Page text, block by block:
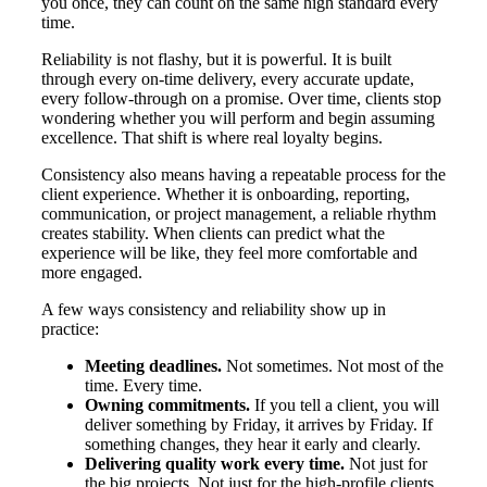
time.
Reliability is not flashy, but it is powerful. It is built
through every on-time delivery, every accurate update,
every follow-through on a promise. Over time, clients stop
wondering whether you will perform and begin assuming
excellence. That shift is where real loyalty begins.
Consistency also means having a repeatable process for the
client experience. Whether it is onboarding, reporting,
communication, or project management, a reliable rhythm
creates stability. When clients can predict what the
experience will be like, they feel more comfortable and
more engaged.
A few ways consistency and reliability show up in
practice:
Meeting deadlines. Not sometimes. Not most of the
time. Every time.
Owning commitments. If you tell a client, you will
deliver something by Friday, it arrives by Friday. If
something changes, they hear it early and clearly.
Delivering quality work every time. Not just for
the big projects. Not just for the high-profile clients.